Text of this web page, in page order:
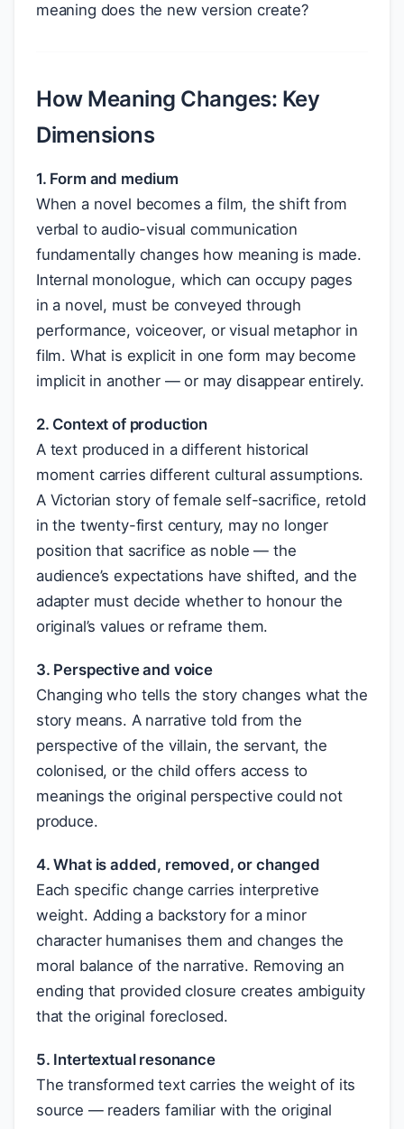
meaning does the new version create?
How Meaning Changes: Key
Dimensions
1. Form and medium
When a novel becomes a film, the shift from
verbal to audio-visual communication
fundamentally changes how meaning is made.
Internal monologue, which can occupy pages
in a novel, must be conveyed through
performance, voiceover, or visual metaphor in
film. What is explicit in one form may become
implicit in another — or may disappear entirely.
2. Context of production
A text produced in a different historical
moment carries different cultural assumptions.
A Victorian story of female self-sacrifice, retold
in the twenty-first century, may no longer
position that sacrifice as noble — the
audience’s expectations have shifted, and the
adapter must decide whether to honour the
original’s values or reframe them.
3. Perspective and voice
Changing who tells the story changes what the
story means. A narrative told from the
perspective of the villain, the servant, the
colonised, or the child offers access to
meanings the original perspective could not
produce.
4. What is added, removed, or changed
Each specific change carries interpretive
weight. Adding a backstory for a minor
character humanises them and changes the
moral balance of the narrative. Removing an
ending that provided closure creates ambiguity
that the original foreclosed.
5. Intertextual resonance
The transformed text carries the weight of its
source — readers familiar with the original